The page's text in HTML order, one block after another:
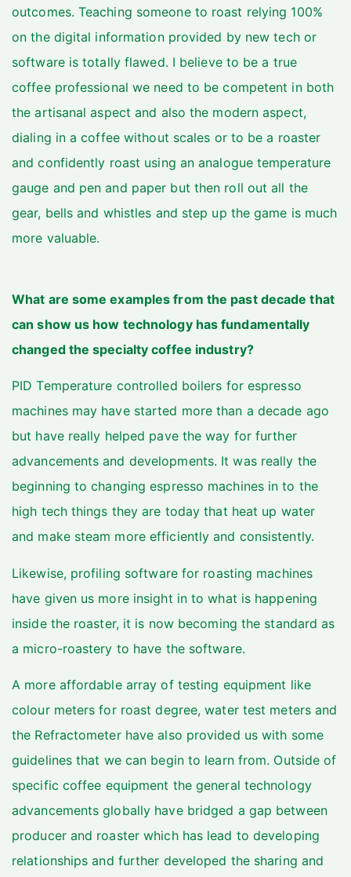
outcomes. Teaching someone to roast relying 100%
on the digital information provided by new tech or
software is totally flawed. I believe to be a true
coffee professional we need to be competent in both
the artisanal aspect and also the modern aspect,
dialing in a coffee without scales or to be a roaster
and confidently roast using an analogue temperature
gauge and pen and paper but then roll out all the
gear, bells and whistles and step up the game is much
more valuable.
What are some examples from the past decade that
can show us how technology has fundamentally
changed the specialty coffee industry?
PID Temperature controlled boilers for espresso
machines may have started more than a decade ago
but have really helped pave the way for further
advancements and developments. It was really the
beginning to changing espresso machines in to the
high tech things they are today that heat up water
and make steam more efficiently and consistently.
Likewise, profiling software for roasting machines
have given us more insight in to what is happening
inside the roaster, it is now becoming the standard as
a micro-roastery to have the software.
A more affordable array of testing equipment like
colour meters for roast degree, water test meters and
the Refractometer have also provided us with some
guidelines that we can begin to learn from. Outside of
specific coffee equipment the general technology
advancements globally have bridged a gap between
producer and roaster which has lead to developing
relationships and further developed the sharing and